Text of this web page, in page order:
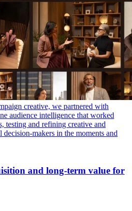
creative, we partnered with
audience intelligence that worked
testing and refining creative and
decision-makers in the moments and
and long-term value for